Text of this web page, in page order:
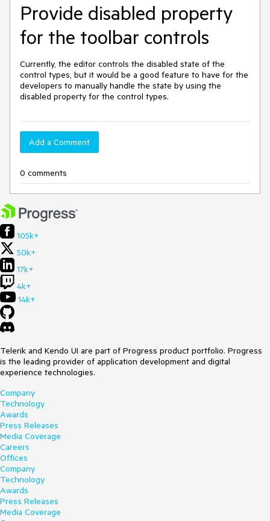
Provide disabled property
for the toolbar controls
Currently, the editor controls the disabled state of the
control types, but it would be a good feature to have for the
developers to manually handle the state by using the
disabled property for the control types.
Add a Comment
0 comments
105k+
50k+
17k+
4k+
14k+
Telerik and Kendo UI are part of Progress product portfolio. Progress
is the leading provider of application development and digital
experience technologies.
Company
Technology
Awards
Press Releases
Media Coverage
Careers
Offices
Company
Technology
Awards
Press Releases
Media Coverage